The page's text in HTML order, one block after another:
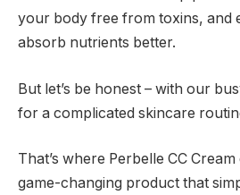
your body free from toxins, and
absorb nutrients better.
But let’s be honest – with our
for a complicated skincare
That’s where Perbelle CC Cream
game-changing product that